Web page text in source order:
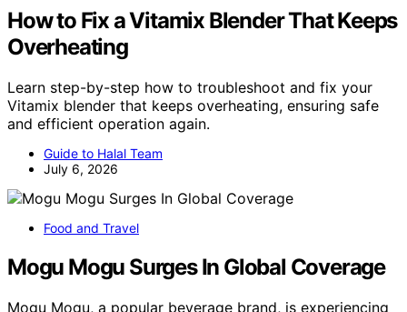
How to Fix a Vitamix Blender That Keeps
Overheating
Learn step-by-step how to troubleshoot and fix your
Vitamix blender that keeps overheating, ensuring safe
and efficient operation again.
Guide to Halal Team
July 6, 2026
Food and Travel
Mogu Mogu Surges In Global Coverage
Mogu Mogu, a popular beverage brand, is experiencing